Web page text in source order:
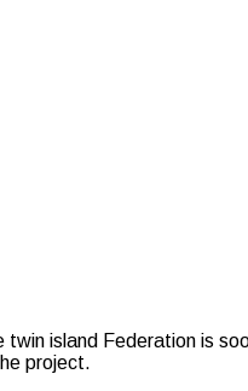
island Federation is
project.